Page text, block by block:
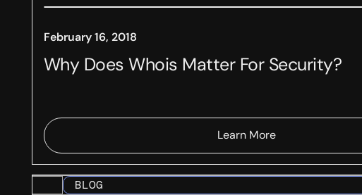
February 16, 2018
Why Does Whois Matter For Security?
Learn More
BLOG